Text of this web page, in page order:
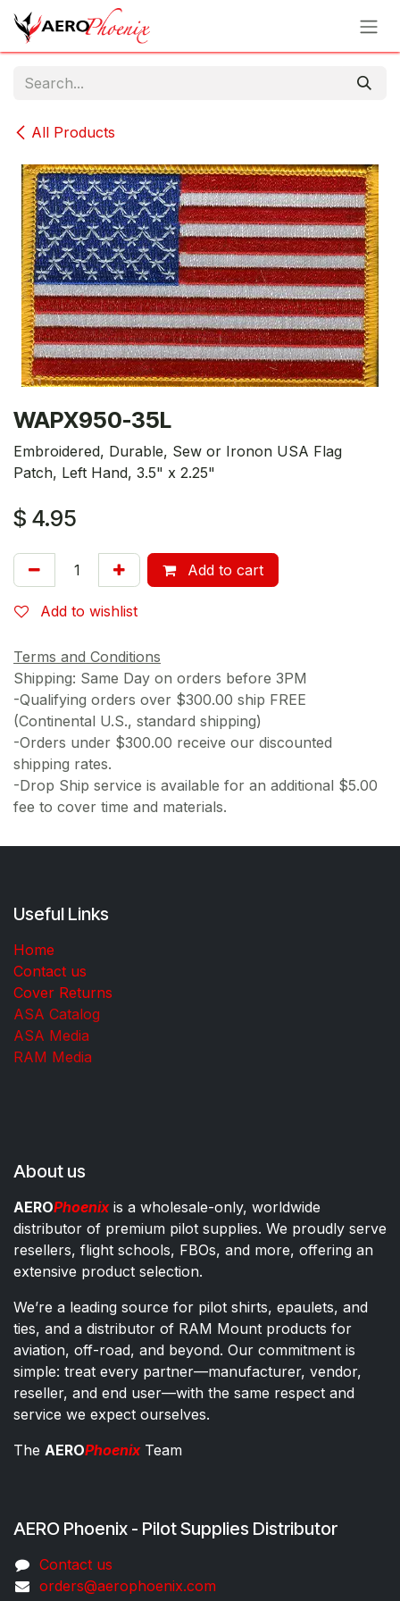
Skip to Content
All Products
WAPX950-35L
Embroidered, Durable, Sew or Ironon USA Flag
Patch, Left Hand, 3.5" x 2.25"
$ 4.95
Add to cart
Add to wishlist
Terms and Conditions
Shipping: Same Day on orders before 3PM
-Qualifying orders over $300.00 ship FREE
(Continental U.S., standard shipping)
-Orders under $300.00 receive our discounted
shipping rates.
-Drop Ship service is available for an additional $5.00
fee to cover time and materials.
Useful Links
Home
Contact us
Cover Returns
ASA Catalog
ASA Media
RAM Media
About us
AEROPhoenixis a wholesale-only, worldwide
distributor of premium pilot supplies. We proudly serve
resellers, flight schools, FBOs, and more, offering an
extensive product selection.
We’re a leading source for pilot shirts, epaulets, and
ties, and a distributor of RAM Mount products for
aviation, off-road, and beyond. Our commitment is
simple: treat every partner—manufacturer, vendor,
reseller, and end user—with the same respect and
service we expect ourselves.
The AEROPhoenixTeam
AERO Phoenix - Pilot Supplies Distributor
Co​ntac​t​​ us
orders@aeroph​oenix.com